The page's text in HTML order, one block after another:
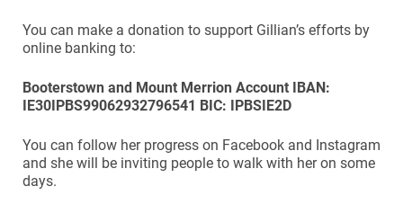
You can make a donation to support Gillian’s efforts by
online banking to:
Booterstown and Mount Merrion Account IBAN:
IE30IPBS99062932796541 BIC: IPBSIE2D
You can follow her progress on Facebook and Instagram
and she will be inviting people to walk with her on some
days.